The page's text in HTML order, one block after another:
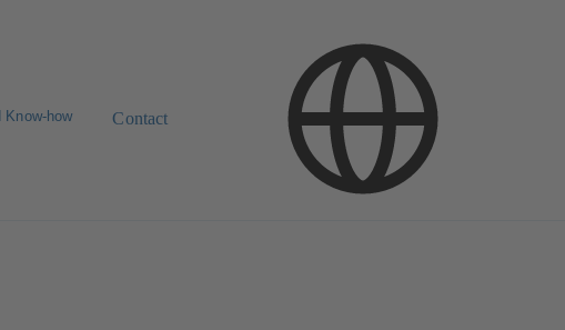
Know-how Contact